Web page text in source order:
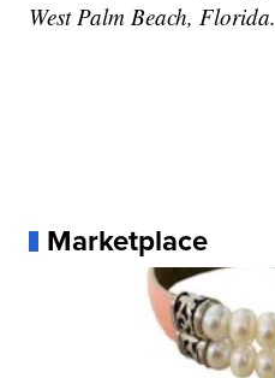
West Palm Beach, Florida.
Marketplace